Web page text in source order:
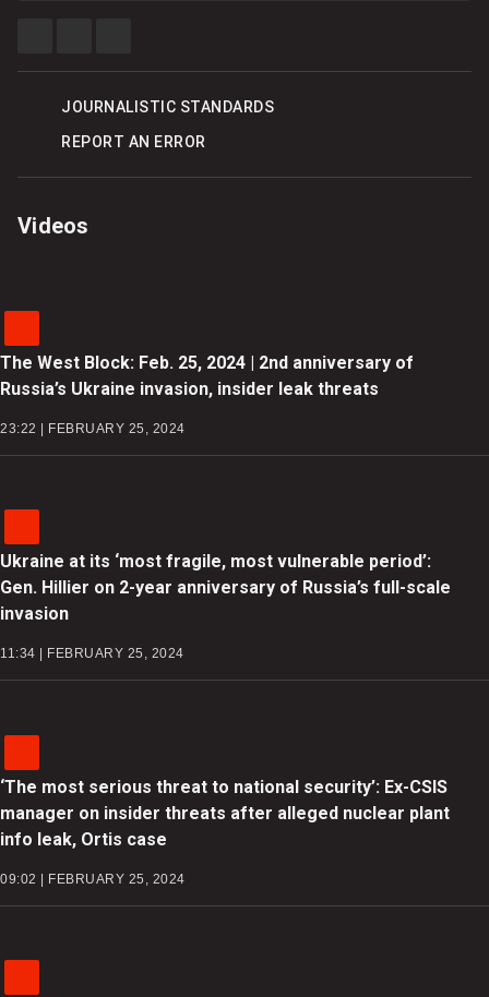
Videos
The West Block: Feb. 25, 2024 | 2nd anniversary of
Russia’s Ukraine invasion, insider leak threats
23:22 | FEBRUARY 25, 2024
Ukraine at its ‘most fragile, most vulnerable period’:
Gen. Hillier on 2-year anniversary of Russia’s full-scale
invasion
11:34 | FEBRUARY 25, 2024
‘The most serious threat to national security’: Ex-CSIS
manager on insider threats after alleged nuclear plant
info leak, Ortis case
09:02 | FEBRUARY 25, 2024
ON ON
OPTIONS
JOURNALISTIC STANDARDS
REPORT AN ERROR